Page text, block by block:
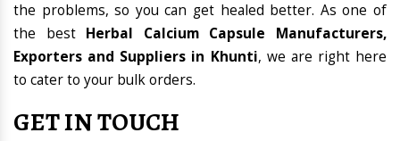
the problems, so you can get healed better. As one of
the best Herbal Calcium Capsule Manufacturers,
Exporters and Suppliers in Khunti, we are right here
to cater to your bulk orders.
GET IN TOUCH